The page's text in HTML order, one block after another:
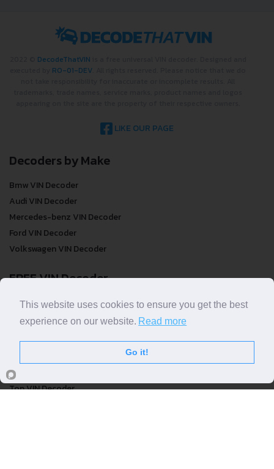
DecodeThatVIN
RO-01-DEV
LIKE OUR PAGE
Decoders by Make
Bmw VIN Decoder
Audi VIN Decoder
Mercedes-benz VIN Decoder
Ford VIN Decoder
Volkswagen VIN Decoder
FREE VIN Decoder
FREE VIN Decoder
FREE VIN Decoder Brand
VIN Check
Top VIN Decoder
This website uses cookies to ensure you get the best
experience on our website. Read more
Go it!